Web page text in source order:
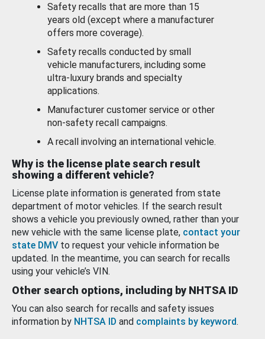
Safety recalls that are more than 15
years old (except where a manufacturer
offers more coverage).
Safety recalls conducted by small
vehicle manufacturers, including some
ultra-luxury brands and specialty
applications.
Manufacturer customer service or other
non-safety recall campaigns.
A recall involving an international vehicle.
Why is the license plate search result
showing a different vehicle?
License plate information is generated from state
department of motor vehicles. If the search result
shows a vehicle you previously owned, rather than your
new vehicle with the same license plate, contact your
state DMV to request your vehicle information be
updated. In the meantime, you can search for recalls
using your vehicle’s VIN.
Other search options, including by NHTSA ID
You can also search for recalls and safety issues
information by NHTSA ID and complaints by keyword.